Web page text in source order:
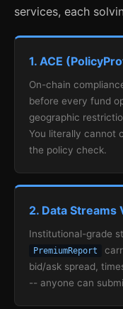
services, each
1. ACE
On-chain
before every fund
geographic
You literally cannot
the policy check.
2. Data Streams
Institutional-grade
PremiumReport
bid/ask spread,
-- anyone can